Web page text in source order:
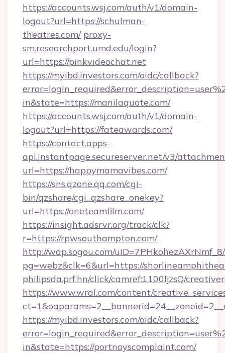
https://accounts.wsj.com/auth/v1/domain-
logout?url=https://schulman-
theatres.com/ proxy-
sm.researchport.umd.edu/login?
url=https://pinkvideochat.net
https://myibd.investors.com/oidc/callback?
in&state=https://manilaquote.com/
https://accounts.wsj.com/auth/v1/domain-
logout?url=https://fateawards.com/
https://contact.apps-
api.instantpage.secureserver.net/v3/
url=https://happymamavibes.com/
https://sns.qzone.qq.com/cgi-
bin/qzshare/cgi_qzshare_onekey?
url=https://oneteamfilm.com/
https://insight.adsrvr.org/track/clk?
r=https://rpwsouthampton.com/
http://wap.sogou.com/
pg=webz&clk=6&url=https://
philipsda.prf.hn/click/camref:1100ljzsQ/
https://www.wral.com/content/
https://myibd.investors.com/oidc/callback?
in&state=https://portnoyscomplaint.com/